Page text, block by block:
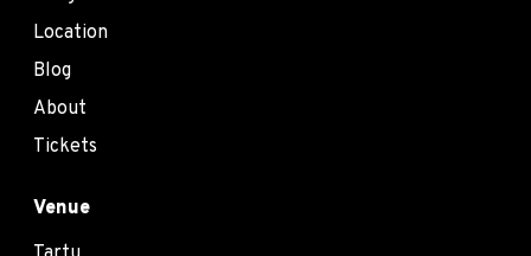
Location
Blog
About
Tickets
Venue